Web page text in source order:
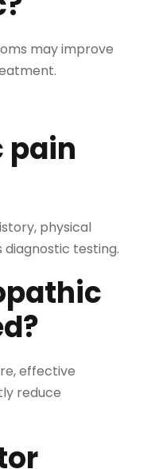
may improve
pain
physical
diagnostic testing.
effective
reduce